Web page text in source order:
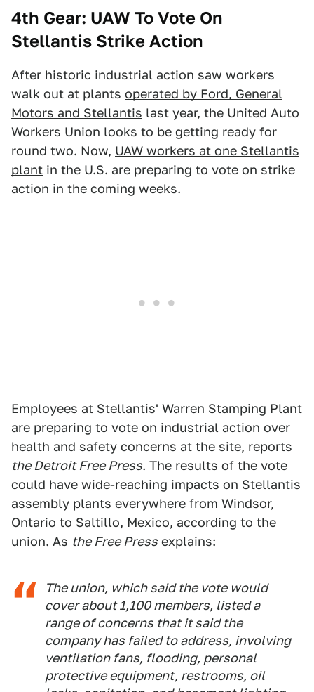
4th Gear: UAW To Vote On
Stellantis Strike Action
After historic industrial action saw workers
walk out at plants operated by Ford, General
Motors and Stellantis last year, the United Auto
Workers Union looks to be getting ready for
round two. Now, UAW workers at one Stellantis
plant in the U.S. are preparing to vote on strike
action in the coming weeks.
Employees at Stellantis' Warren Stamping Plant
are preparing to vote on industrial action over
health and safety concerns at the site, reports
the Detroit Free Press. The results of the vote
could have wide-reaching impacts on Stellantis
assembly plants everywhere from Windsor,
Ontario to Saltillo, Mexico, according to the
union. As the Free Press explains:
The union, which said the vote would
cover about 1,100 members, listed a
range of concerns that it said the
company has failed to address, involving
ventilation fans, flooding, personal
protective equipment, restrooms, oil